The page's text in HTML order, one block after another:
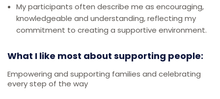
My participants often describe me as encouraging,
knowledgeable and understanding, reflecting my
commitment to creating a supportive environment.
What I like most about supporting people:
Empowering and supporting families and celebrating
every step of the way